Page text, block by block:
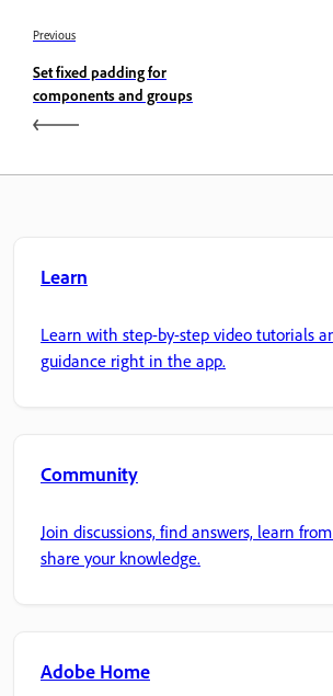
Previous
Set fixed padding for
components and groups
Learn
Learn with step-by-step video tutorials
guidance right in the app.
Community
Join discussions, find answers, learn
share your knowledge.
Adobe Home